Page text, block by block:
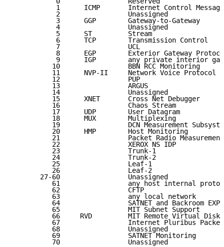
1      ICMP       Internet Control
2                 Unassigned
3      GGP        Gateway-to-Gateway
4                 Unassigned
5      ST         Stream
6      TCP        Transmission Control
7                 UCL
8      EGP        Exterior Gateway
9      IGP        any private interior
10                 BBN RCC Monitoring
11      NVP-II     Network Voice Protocol
12                 PUP
13                 ARGUS
14                 Unassigned
15      XNET       Cross Net Debugger
16                 Chaos Stream
17      UDP        User Datagram
18      MUX        Multiplexing
19                 DCN Measurement
20      HMP        Host Monitoring
21                 Packet Radio
22                 XEROX NS IDP
23                 Trunk-1
24                 Trunk-2
25                 Leaf-1
26                 Leaf-2
27-60                 Unassigned
61                 any host internal
62                 CFTP
63                 any local network
64                 SATNET and Backroom
65                 MIT Subnet Support
66     RVD         MIT Remote Virtual Disk
67                 Internet Pluribus
68                 Unassigned
69                 SATNET Monitoring
70                 Unassigned